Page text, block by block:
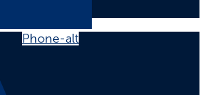
Phone-alt